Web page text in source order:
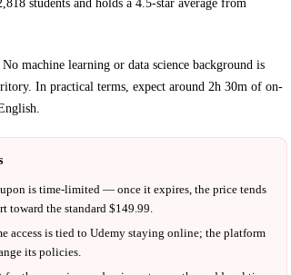
students and holds a 4.5-star average from
machine learning or data science background is
In practical terms, expect around 2h 30m of on-
.
is time-limited — once it expires, the price tends
toward the standard $149.99.
access is tied to Udemy staying online; the platform
its policies.